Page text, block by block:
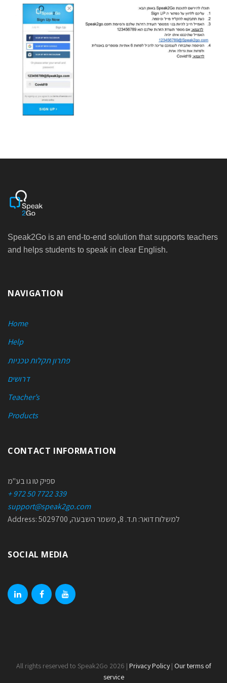
Speak2Go is an end-to-end solution that supports teachers
and helps students to speak in clear English.
NAVIGATION
Home
Help
פתרון תקלות טכניות
דרושים
Teacher’s
Products
CONTACT INFORMATION
ספיק טו גו בע"מ
+ 972 50 7722 339
support@speak2go.com
Address: למשלוח דואר: ת.ד. 8, משמר השבעה, 5029700
SOCIAL MEDIA
All rights reserved to Speak2Go 2026 | Privacy Policy| Our terms of
service